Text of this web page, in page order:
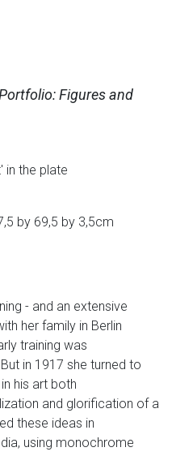
Figures and
in the plate
by 69,5 by 3,5cm
- and an extensive
her family in Berlin
training was
in 1917 she turned to
his art both
and glorification of a
these ideas in
using monochrome